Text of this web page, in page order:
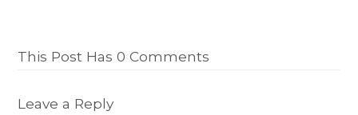
This Post Has 0 Comments
Leave a Reply